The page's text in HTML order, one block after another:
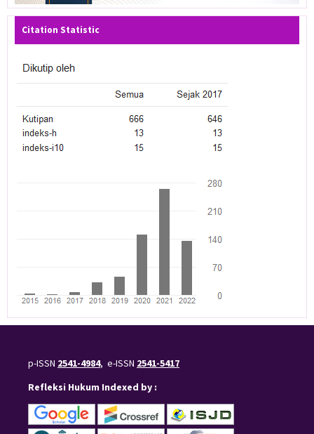
Citation Statistic
p-ISSN 2541-4984, e-ISSN 2541-5417
Refleksi Hukum Indexed by :